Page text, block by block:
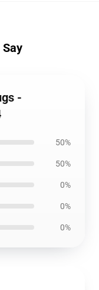
-
50%
50%
0%
0%
0%